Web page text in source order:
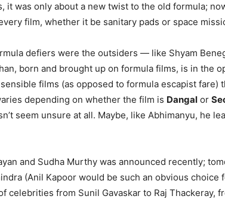
it was only about a new twist to the old formula;
film, whether it be sanitary pads or space
defiers were the outsiders — like Shyam
born and brought up on formula films, is in the
films (as opposed to formula escapist fare)
depending on whether the film is Dangal or
seem unsure at all. Maybe, like Abhimanyu, he
and Sudha Murthy was announced recently;
(Anil Kapoor would be such an obvious choice
celebrities from Sunil Gavaskar to Raj Thackeray,